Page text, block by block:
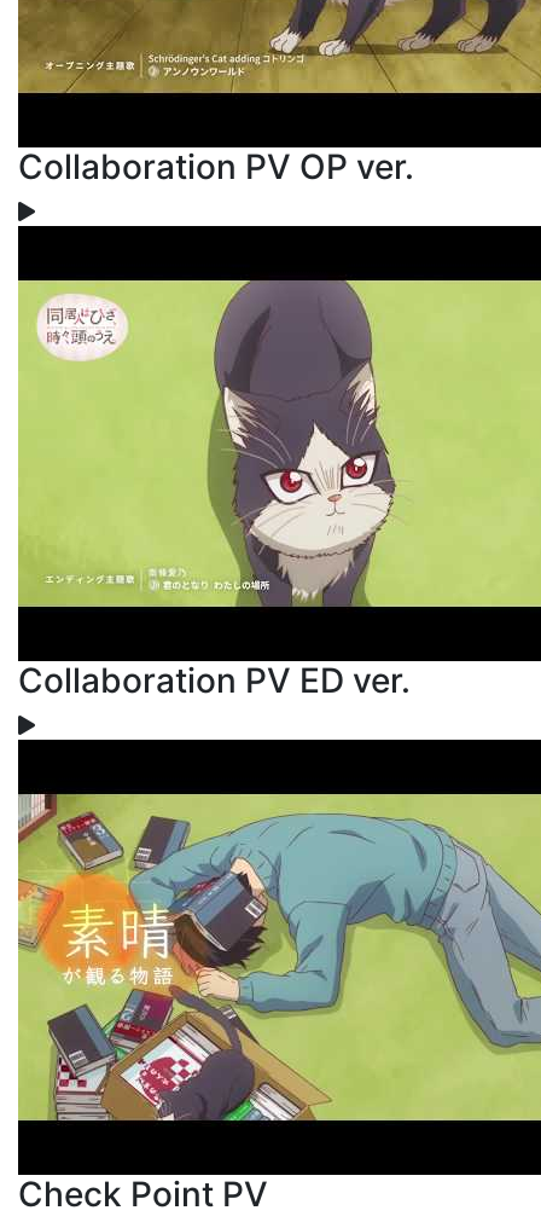
Collaboration PV OP ver.
Collaboration PV ED ver.
Check Point PV